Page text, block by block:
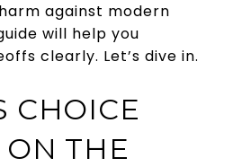
against modern
will help you
clearly. Let’s dive in.
CHOICE
ON THE